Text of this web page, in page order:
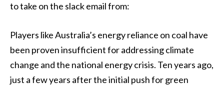
to take on the slack email from:
Players like Australia’s energy reliance on coal have
been proven insufficient for addressing climate
change and the national energy crisis. Ten years ago,
just a few years after the initial push for green